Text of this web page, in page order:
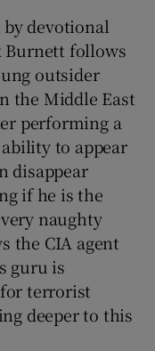
sub sections
devotional
Burnett follows
outsider
the Middle East
performing a
to appear
disappear
if he is the
naughty
the CIA agent
guru is
terrorist
deeper to this